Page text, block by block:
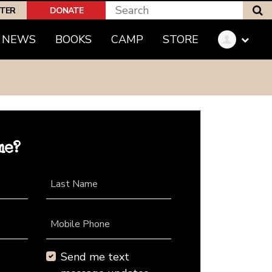
DONATE
NEWS BOOKS CAMP STORE
Last Name
Mobile Phone
Send me text